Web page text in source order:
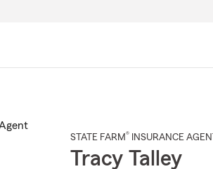
STATE FARM® INSURANCE AGENT
Tracy Talley